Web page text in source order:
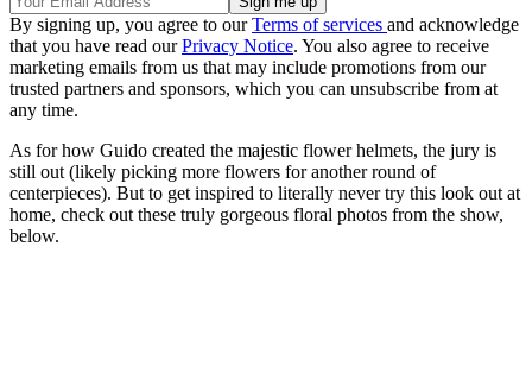
By signing up, you agree to ourTerms of services and acknowledge
that you have read ourPrivacy Notice. You also agree to receive
marketing emails from us that may include promotions from our
trusted partners and sponsors, which you can unsubscribe from at
any time.
As for how Guido created the majestic flower helmets, the jury is
still out (likely picking more flowers for another round of
centerpieces). But to get inspired to literally never try this look out at
home, check out these truly gorgeous floral photos from the show,
below.